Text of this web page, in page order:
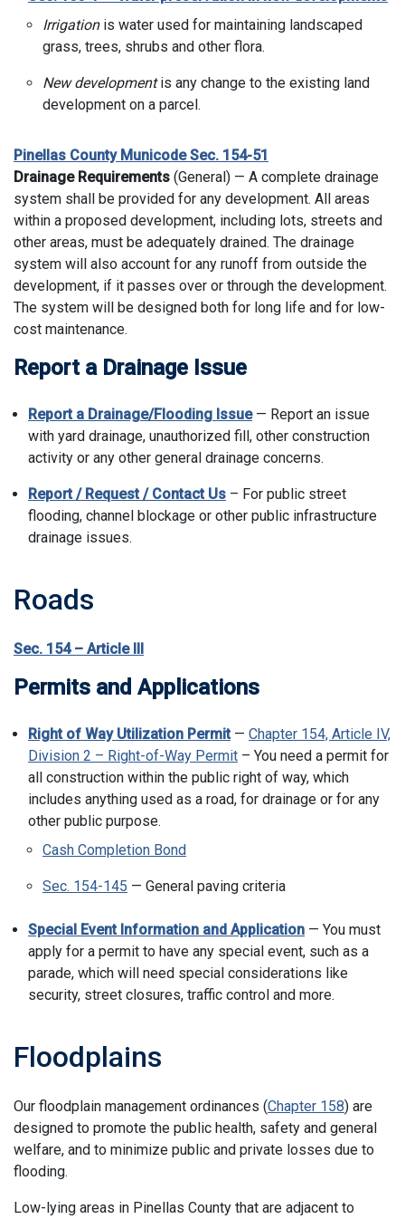
Irrigationis water used for maintaining landscaped
grass, trees, shrubs and other flora.
New developmentis any change to the existing land
development on a parcel.
Pinellas County Municode Sec. 154-51
Drainage Requirements (General) — A complete drainage
system shall be provided for any development. All areas
within a proposed development, including lots, streets and
other areas, must be adequately drained. The drainage
system will also account for any runoff from outside the
development, if it passes over or through the development.
The system will be designed both for long life and for low-
cost maintenance.
Report a Drainage Issue
Report a Drainage/Flooding Issue— Report an issue
with yard drainage, unauthorized fill, other construction
activity or any other general drainage concerns.
Report / Request / Contact Us – For public street
flooding, channel blockage or other public infrastructure
drainage issues.
Roads
Sec. 154 – Article III
Permits and Applications
Right of Way Utilization Permit— Chapter 154, Article IV,
Division 2 – Right-of-Way Permit – You need a permit for
all construction within the public right of way, which
includes anything used as a road, for drainage or for any
other public purpose.
Cash Completion Bond
Sec. 154-145 — General paving criteria
Special Event Information and Application — You must
apply for a permit to have any special event, such as a
parade, which will need special considerations like
security, street closures, traffic control and more.
Floodplains
Our floodplain management ordinances (Chapter 158) are
designed to promote the public health, safety and general
welfare, and to minimize public and private losses due to
flooding.
Low-lying areas in Pinellas County that are adjacent to